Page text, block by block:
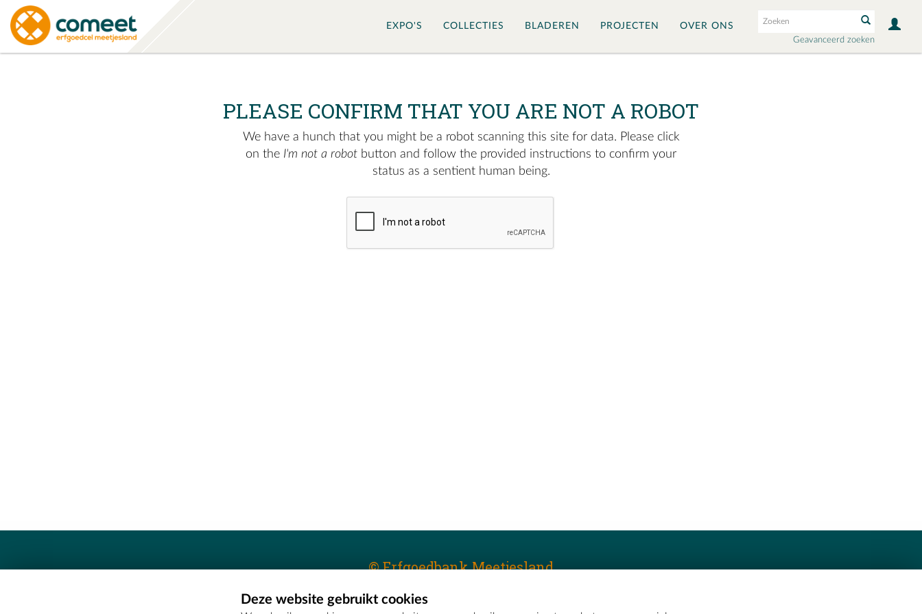
Geavanceerd zoeken
EXPO'S COLLECTIES BLADEREN PROJECTEN OVER ONS
PLEASE CONFIRM THAT YOU ARE NOT A ROBOT
We have a hunch that you might be a robot scanning this site for data. Please click
on the I'm not a robot button and follow the provided instructions to confirm your
status as a sentient human being.
© Erfgoedbank Meetjesland
Erfgoedcel Meetjesland - COMEETDeze website gebruikt cookies